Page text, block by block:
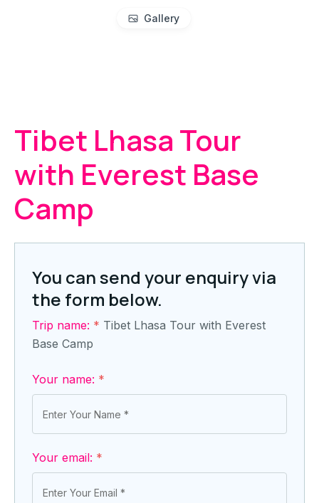
Gallery
Tibet Lhasa Tour
with Everest Base
Camp
You can send your enquiry via
the form below.
Trip name: * Tibet Lhasa Tour with Everest
Base Camp
Your name: *
Your email: *